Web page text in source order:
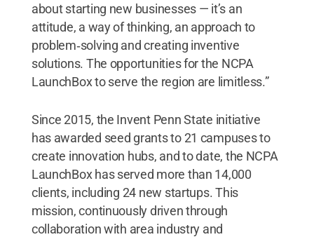
about starting new businesses — it’s an
attitude, a way of thinking, an approach to
problem‐solving and creating inventive
solutions. The opportunities for the NCPA
LaunchBox to serve the region are limitless.”
Since 2015, the Invent Penn State initiative
has awarded seed grants to 21 campuses to
create innovation hubs, and to date, the NCPA
LaunchBox has served more than 14,000
clients, including 24 new startups. This
mission, continuously driven through
collaboration with area industry and